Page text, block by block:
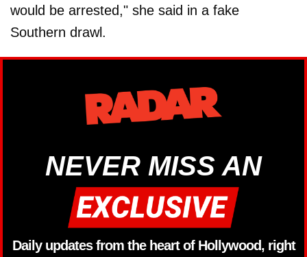
would be arrested," she said in a fake
Southern drawl.
NEVER MISS AN
Daily updates from the heart of Hollywood, right